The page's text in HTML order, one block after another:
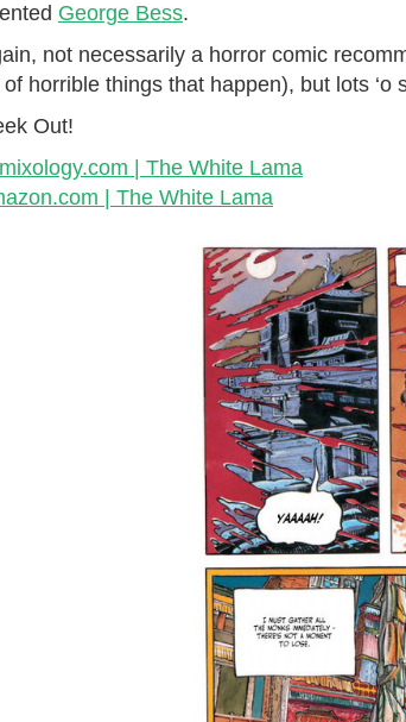
George Bess.
not necessarily a horror comic
of horrible things that happen), but lots
Out!
| The White Lama
| The White Lama